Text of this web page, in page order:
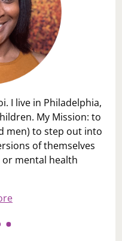
I live in Philadelphia,
My Mission: to
men) to step out into
of themselves
mental health